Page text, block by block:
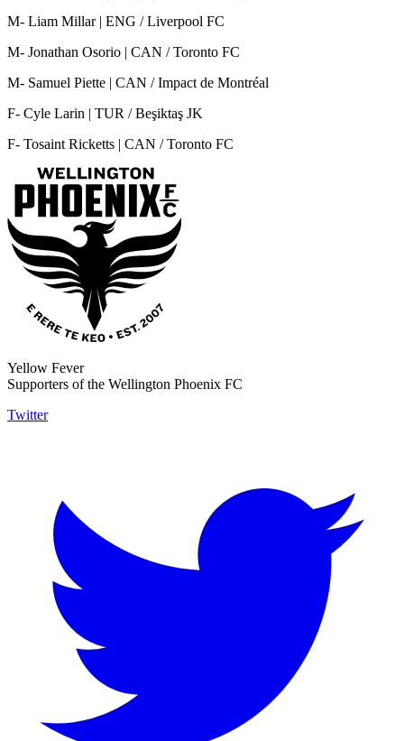
M- Liam Millar | ENG / Liverpool FC
M- Jonathan Osorio | CAN / Toronto FC
M- Samuel Piette | CAN / Impact de Montréal
F- Cyle Larin | TUR / Beşiktaş JK
F- Tosaint Ricketts | CAN / Toronto FC
Yellow Fever
Supporters of the Wellington Phoenix FC
Twitter